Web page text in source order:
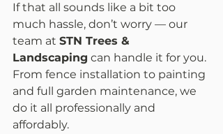
If that all sounds like a bit too
much hassle, don’t worry — our
team at STN Trees &
Landscaping can handle it for you.
From fence installation to painting
and full garden maintenance, we
do it all professionally and
affordably.